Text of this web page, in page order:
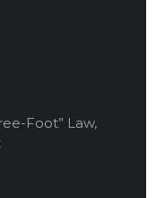
Foot” Law,